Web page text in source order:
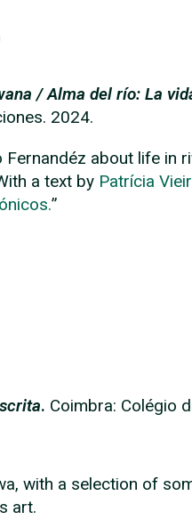
/ Alma del río: La
2024.
about life in
a text by Patrícia
”
. Coimbra: Colégio
with a selection of
art.